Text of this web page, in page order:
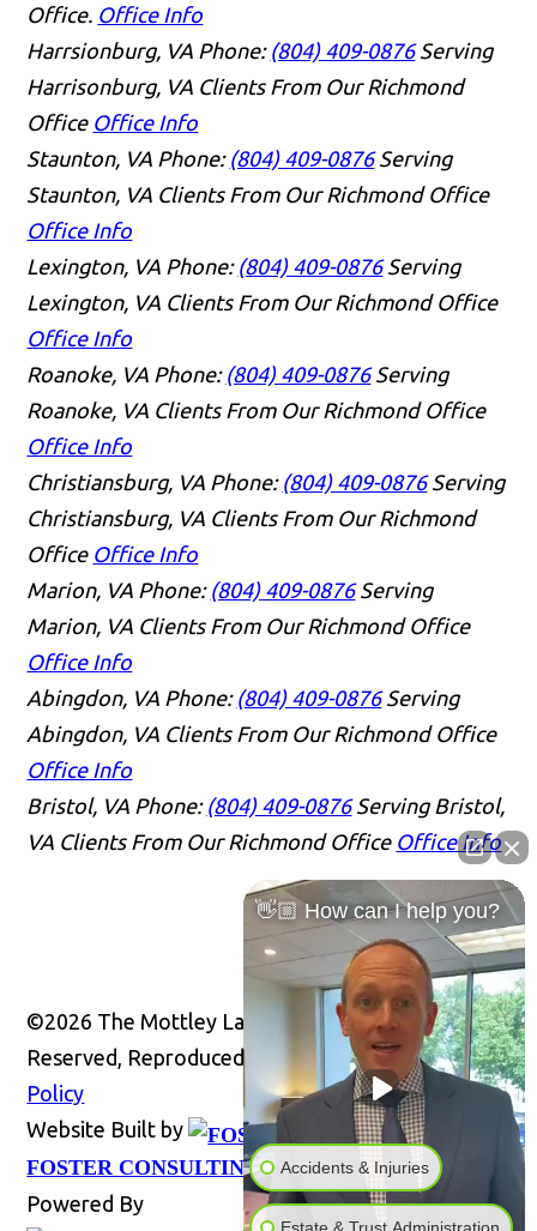
Office. Office Info
Harrsionburg, VA Phone: (804) 409-0876 Serving
Harrisonburg, VA Clients From Our Richmond
Office Office Info
Staunton, VA Phone: (804) 409-0876 Serving
Staunton, VA Clients From Our Richmond Office
Office Info
Lexington, VA Phone: (804) 409-0876 Serving
Lexington, VA Clients From Our Richmond Office
Office Info
Roanoke, VA Phone: (804) 409-0876 Serving
Roanoke, VA Clients From Our Richmond Office
Office Info
Christiansburg, VA Phone: (804) 409-0876 Serving
Christiansburg, VA Clients From Our Richmond
Office Office Info
Marion, VA Phone: (804) 409-0876 Serving
Marion, VA Clients From Our Richmond Office
Office Info
Abingdon, VA Phone: (804) 409-0876 Serving
Abingdon, VA Clients From Our Richmond Office
Office Info
Bristol, VA Phone: (804) 409-0876 Serving Bristol,
VA Clients From Our Richmond Office Office Info
©2026 The Mottley Law Firm PLC, All Rights
Reserved, Reproduced with Permission Privacy
Policy
Website Built by
FOSTER CONSULTING, INC.
Website
Powered By
👋🏼 How can I help you?
Accidents & Injuries
Estate & Trust Administration